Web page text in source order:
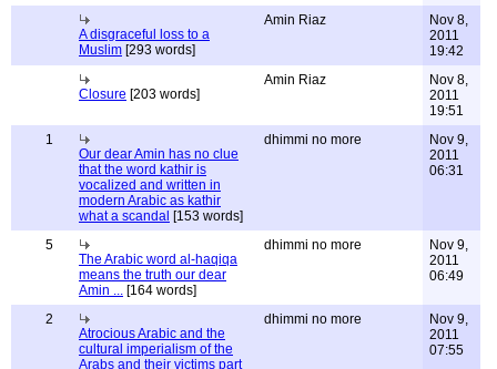
A disgraceful loss to a
Muslim [293 words]
Amin Riaz
Nov 8,
2011
19:42
Closure [203 words]
Amin Riaz
Nov 8,
2011
19:51
1
Our dear Amin has no clue
that the word kathir is
vocalized and written in
modern Arabic as kathir
what a scandal [153 words]
dhimmi no more
Nov 9,
2011
06:31
5
The Arabic word al-haqiqa
means the truth our dear
Amin ... [164 words]
dhimmi no more
Nov 9,
2011
06:49
2
Atrocious Arabic and the
cultural imperialism of the
Arabs and their victims part
dhimmi no more
Nov 9,
2011
07:55